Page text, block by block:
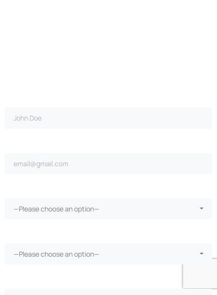
—Please choose an option—
—Please choose an option—